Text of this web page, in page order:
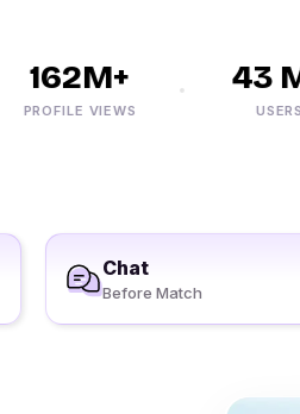
162M+
PROFILE VIEWS
43 M+
USERS
Chat
Before Match